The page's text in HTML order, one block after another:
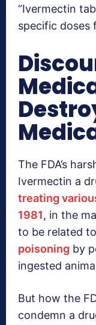
“Ivermectin
specific doses
The FDA’s
Ivermectin a
treating
1981, in the
to be related
poisoning by
ingested
But how the
condemn a